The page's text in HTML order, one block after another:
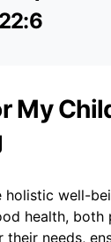
My
holistic well-
health, both
their needs,